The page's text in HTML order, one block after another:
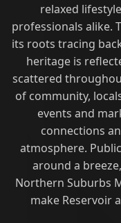
relaxed
professionals alike.
its roots tracing
heritage is
scattered
of community,
events and
connections
atmosphere.
around a
Northern Suburbs
make Reservoir